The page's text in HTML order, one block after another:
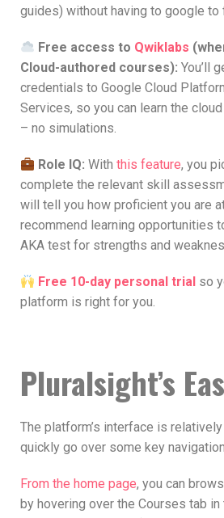
guides) without having to google to
Free access to Qwiklabs
Cloud-authored courses): You’ll
credentials to Google Cloud
Services, so you can learn the
– no simulations.
Role IQ:Withthis feature, you
complete the relevant skill
will tell you how proficient you are
recommend learning opportunities
AKA test for strengths and
Free 10-day personal trial so
platform is right for you.
Pluralsight’s
The platform’s interface is
quickly go over some key
From the home page, you can
by hovering over the Courses tab in